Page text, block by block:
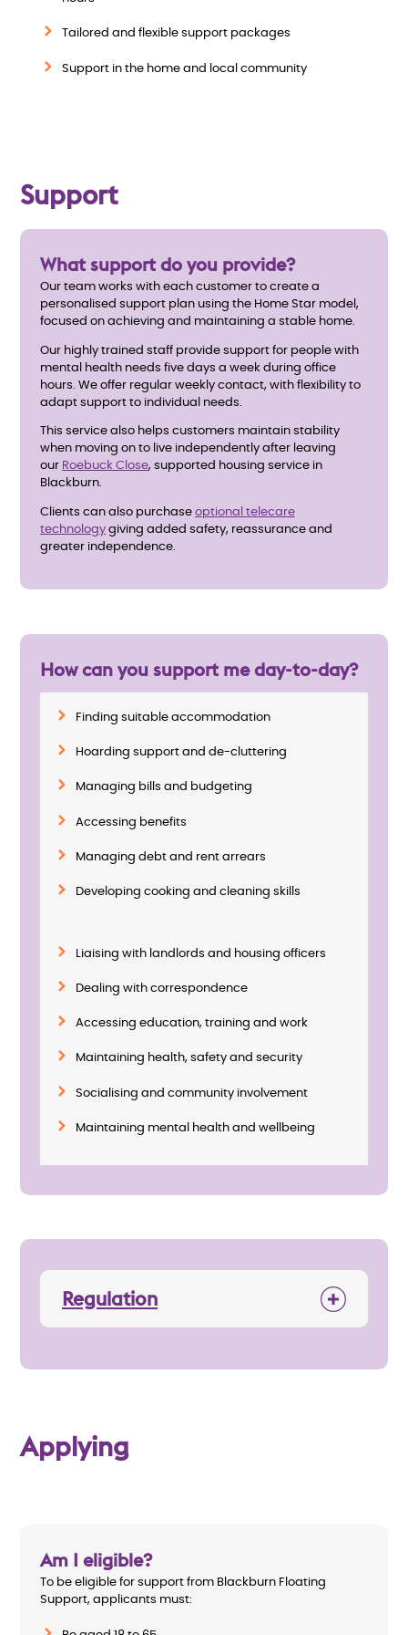
Tailored and flexible support packages
Support in the home and local community
Support
What support do you provide?
Our team works with each customer to create a
personalised support plan using the Home Star model,
focused on achieving and maintaining a stable home.
Our highly trained staff provide support for people with
mental health needs five days a week during office
hours. We offer regular weekly contact, with flexibility to
adapt support to individual needs.
This service also helps customers maintain stability
when moving on to live independently after leaving
our Roebuck Close, supported housing service in
Blackburn.
Clients can also purchase optional telecare
technology giving added safety, reassurance and
greater independence.
How can you support me day-to-day?
Finding suitable accommodation
Hoarding support and de-cluttering
Managing bills and budgeting
Accessing benefits
Managing debt and rent arrears
Developing cooking and cleaning skills
Liaising with landlords and housing officers
Dealing with correspondence
Accessing education, training and work
Maintaining health, safety and security
Socialising and community involvement
Maintaining mental health and wellbeing
Regulation
Applying
Am I eligible?
To be eligible for support from Blackburn Floating
Support, applicants must: